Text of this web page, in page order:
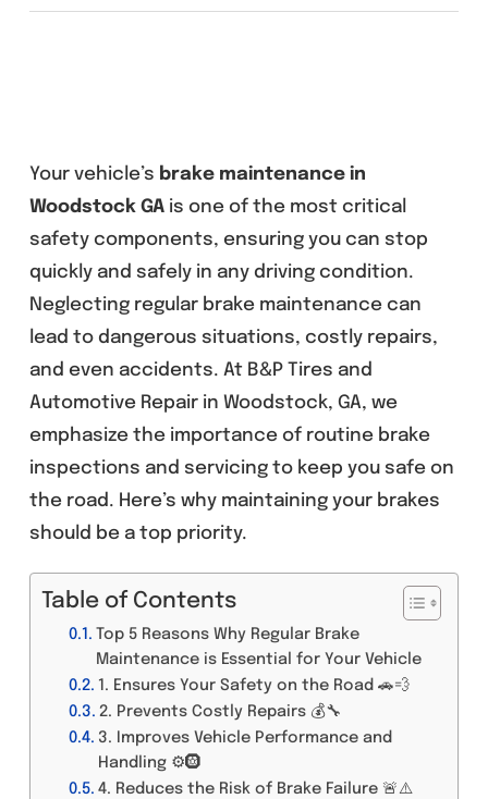
Your vehicle’s brake maintenance in
Woodstock GAis one of the most critical
safety components, ensuring you can stop
quickly and safely in any driving condition.
Neglecting regular brake maintenance can
lead to dangerous situations, costly repairs,
and even accidents. At B&P Tires and
Automotive Repair in Woodstock, GA, we
emphasize the importance of routine brake
inspections and servicing to keep you safe on
the road. Here’s why maintaining your brakes
should be a top priority.
Table of Contents
Top 5 Reasons Why Regular Brake
Maintenance is Essential for Your Vehicle
1. Ensures Your Safety on the Road 🚗💨
2. Prevents Costly Repairs 💰🔧
3. Improves Vehicle Performance and
Handling ⚙️🛞
4. Reduces the Risk of Brake Failure 🚨⚠️